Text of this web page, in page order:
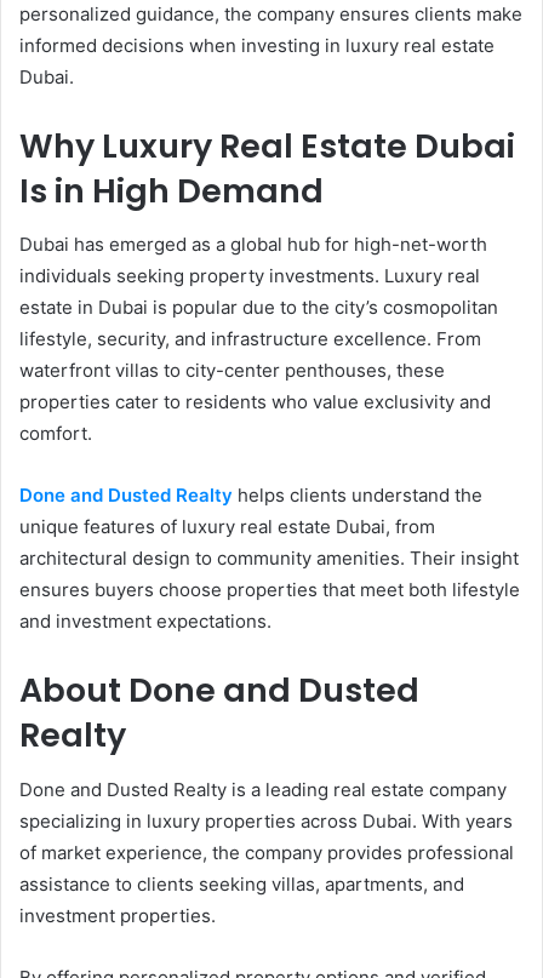
personalized guidance, the company ensures clients make
informed decisions when investing in luxury real estate
Dubai.
Why Luxury Real Estate Dubai
Is in High Demand
Dubai has emerged as a global hub for high-net-worth
individuals seeking property investments. Luxury real
estate in Dubai is popular due to the city’s cosmopolitan
lifestyle, security, and infrastructure excellence. From
waterfront villas to city-center penthouses, these
properties cater to residents who value exclusivity and
comfort.
Done and Dusted Realty helps clients understand the
unique features of luxury real estate Dubai, from
architectural design to community amenities. Their insight
ensures buyers choose properties that meet both lifestyle
and investment expectations.
About Done and Dusted
Realty
Done and Dusted Realty is a leading real estate company
specializing in luxury properties across Dubai. With years
of market experience, the company provides professional
assistance to clients seeking villas, apartments, and
investment properties.